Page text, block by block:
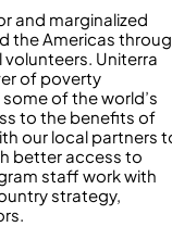
and marginalized
the Americas
Uniterra
of poverty
of the world’s
to the benefits of
our local partners
better access to
staff work with
strategy,